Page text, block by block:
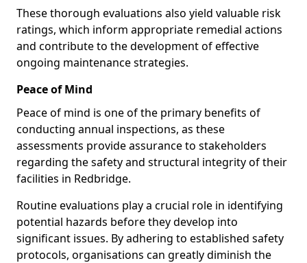
These thorough evaluations also yield valuable risk
ratings, which inform appropriate remedial actions
and contribute to the development of effective
ongoing maintenance strategies.
Peace of Mind
Peace of mind is one of the primary benefits of
conducting annual inspections, as these
assessments provide assurance to stakeholders
regarding the safety and structural integrity of their
facilities in Redbridge.
Routine evaluations play a crucial role in identifying
potential hazards before they develop into
significant issues. By adhering to established safety
protocols, organisations can greatly diminish the